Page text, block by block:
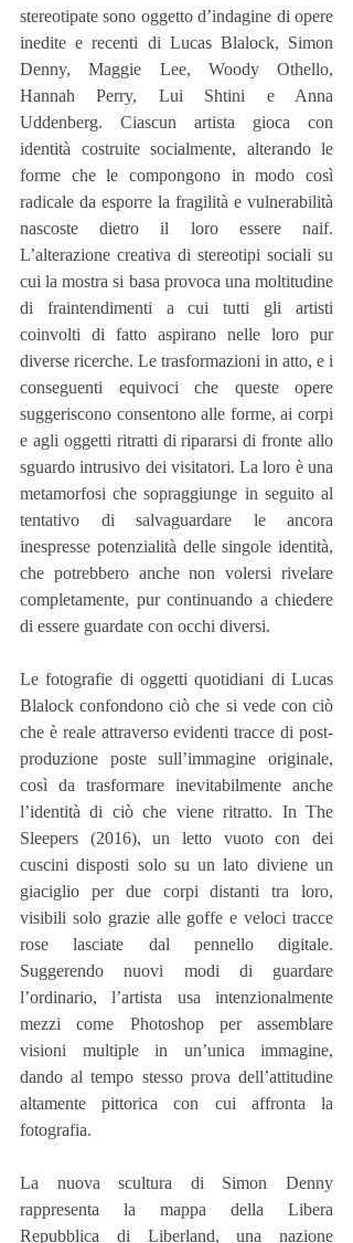
stereotipate sono oggetto d’indagine di opere
inedite e recenti di Lucas Blalock, Simon
Denny, Maggie Lee, Woody Othello,
Hannah Perry, Lui Shtini e Anna
Uddenberg. Ciascun artista gioca con
identità costruite socialmente, alterando le
forme che le compongono in modo così
radicale da esporre la fragilità e vulnerabilità
nascoste dietro il loro essere naif.
L’alterazione creativa di stereotipi sociali su
cui la mostra si basa provoca una moltitudine
di fraintendimenti a cui tutti gli artisti
coinvolti di fatto aspirano nelle loro pur
diverse ricerche. Le trasformazioni in atto, e i
conseguenti equivoci che queste opere
suggeriscono consentono alle forme, ai corpi
e agli oggetti ritratti di ripararsi di fronte allo
sguardo intrusivo dei visitatori. La loro è una
metamorfosi che sopraggiunge in seguito al
tentativo di salvaguardare le ancora
inespresse potenzialità delle singole identità,
che potrebbero anche non volersi rivelare
completamente, pur continuando a chiedere
di essere guardate con occhi diversi.
Le fotografie di oggetti quotidiani di Lucas
Blalock confondono ciò che si vede con ciò
che è reale attraverso evidenti tracce di post-
produzione poste sull’immagine originale,
così da trasformare inevitabilmente anche
l’identità di ciò che viene ritratto. In The
Sleepers (2016), un letto vuoto con dei
cuscini disposti solo su un lato diviene un
giaciglio per due corpi distanti tra loro,
visibili solo grazie alle goffe e veloci tracce
rose lasciate dal pennello digitale.
Suggerendo nuovi modi di guardare
l’ordinario, l’artista usa intenzionalmente
mezzi come Photoshop per assemblare
visioni multiple in un’unica immagine,
dando al tempo stesso prova dell’attitudine
altamente pittorica con cui affronta la
fotografia.
La nuova scultura di Simon Denny
rappresenta la mappa della Libera
Repubblica di Liberland, una nazione